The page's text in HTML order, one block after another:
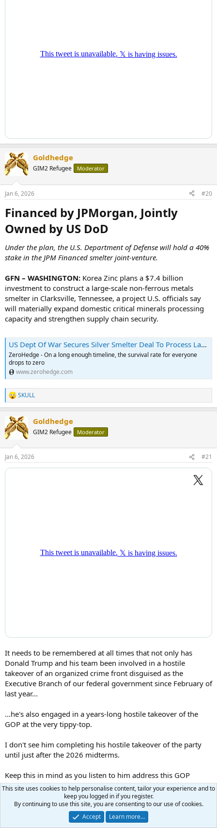
Goldhedge
GIM2 Refugee Moderator
Jan 6, 2026 #20
Financed by JPMorgan, Jointly
Owned by US DoD​
Under the plan, the U.S. Department of Defense will hold a 40%
stake in the JPM Financed smelter joint-venture.
GFN – WASHINGTON: Korea Zinc plans a $7.4 billion
investment to construct a large-scale non-ferrous metals
smelter in Clarksville, Tennessee, a project U.S. officials say
will materially expand domestic critical minerals processing
capacity and strengthen supply chain security.
US Dept Of War Secures Silver Smelter Deal To Process LatAm Metals<!-- --> | ZeroHedge
ZeroHedge - On a long enough timeline, the survival rate for everyone
drops to zero
www.zerohedge.com
R
e
c
t
i
s
:
SKULL
Goldhedge
GIM2 Refugee Moderator
Jan 6, 2026 #21
It needs to be remembered at all times that not only has
Donald Trump and his team been involved in a hostile
takeover of an organized crime front disguised as the
Executive Branch of our federal government since February of
last year...
...he's also engaged in a years-long hostile takeover of the
GOP at the very tippy-top.
I don't see him completing his hostile takeover of the party
until just after the 2026 midterms.
Keep this in mind as you listen to him address this GOP
Member Retreat this morning.
Goldhedge
GIM2 Refugee Moderator
This site uses cookies to help personalise content, tailor your experience and to
keep you logged in if you register.
By continuing to use this site, you are consenting to our use of cookies.
Accept
Learn more…